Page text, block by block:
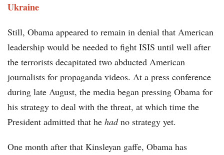
Ukraine
Still, Obama appeared to remain in denial that American
leadership would be needed to fight ISIS until well after
the terrorists decapitated two abducted American
journalists for propaganda videos. At a press conference
during late August, the media began pressing Obama for
his strategy to deal with the threat, at which time the
President admitted that he hadno strategy yet.
One month after that Kinsleyan gaffe, Obama has